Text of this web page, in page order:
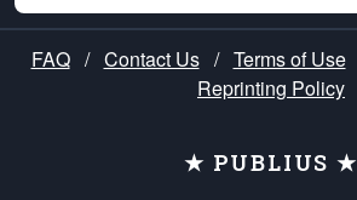
FAQ / Contact Us / Terms of Use
Reprinting Policy
★ PUBLIUS ★